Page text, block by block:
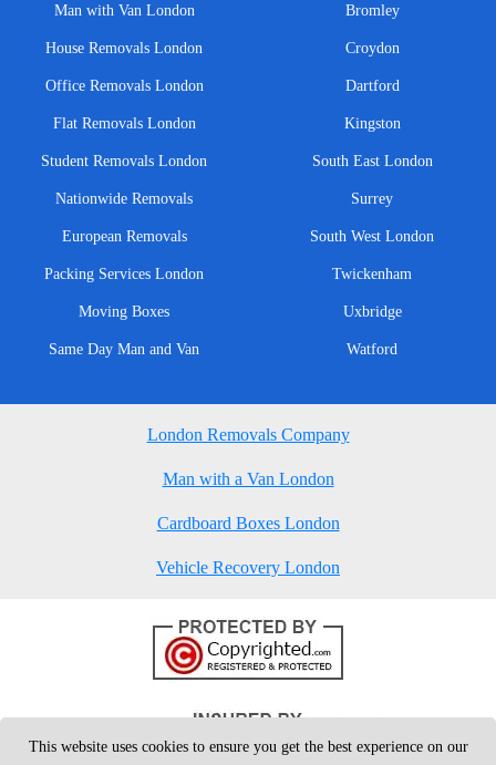
Man with Van London
House Removals London
Office Removals London
Flat Removals London
Student Removals London
Nationwide Removals
European Removals
Packing Services London
Moving Boxes
Same Day Man and Van
Bromley
Croydon
Dartford
Kingston
South East London
Surrey
South West London
Twickenham
Uxbridge
Watford
London Removals Company
Man with a Van London
Cardboard Boxes London
Vehicle Recovery London
This website uses cookies to ensure you get the best experience on our